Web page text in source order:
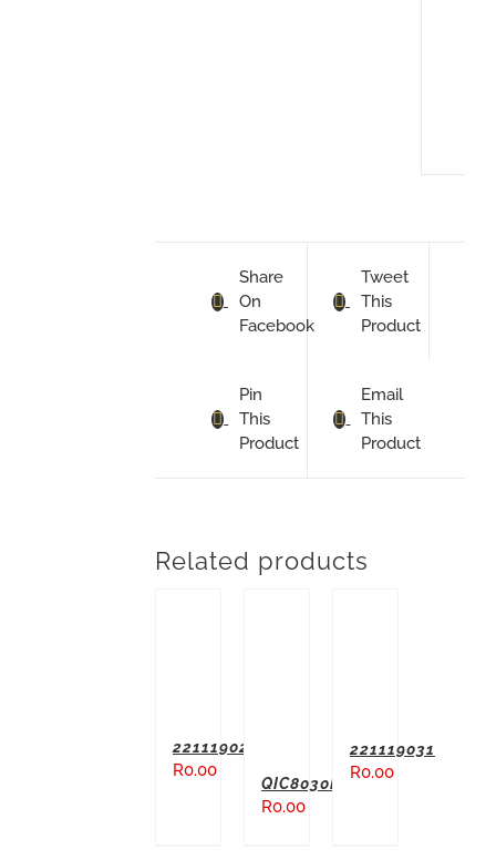
Share
On
Facebook
Tweet
This
Product
Pin
This
Product
Email
This
Product
Related products
221119027
R0.00
QIC8030M
R0.00
221119031
R0.00